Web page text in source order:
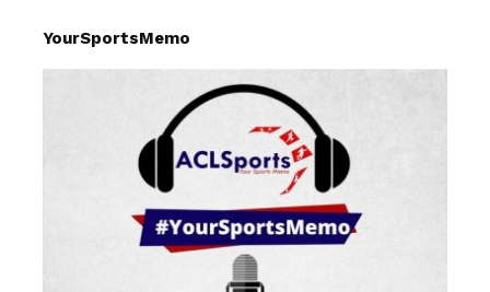
YourSportsMemo